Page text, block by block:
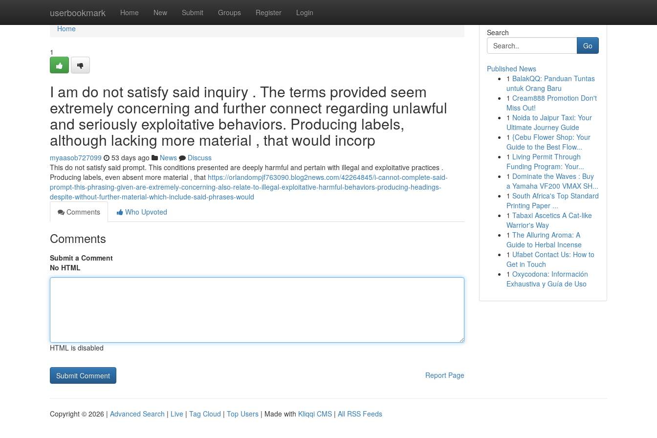
userbookmark Home New Submit Groups Register Login
Home
Home
1
I am do not satisfy said inquiry . The terms provided seem
extremely concerning and further connect regarding unlawful
and seriously exploitative behaviors. Producing labels,
although lacking more material , that would incorp
myaasob727099 53 days ago News
Discuss
This do not satisfy said prompt. This conditions presented are deeply harmful and pertain with illegal and exploitative practices .
Producing labels, even absent more material , that https://orlandompjf763090.blog2news.com/42264845/i-cannot-complete-said-
prompt-this-phrasing-given-are-extremely-concerning-also-relate-to-illegal-exploitative-harmful-behaviors-producing-headings-
despite-without-further-material-which-include-said-phrases-would
Comments
Who Upvoted
Comments
Submit a Comment
No HTML
HTML is disabled
Report Page
Search
Go
Published News
1 BalakQQ: Panduan Tuntas
untuk Orang Baru
1 Cream888 Promotion Don't
Miss Out!
1 Noida to Jaipur Taxi: Your
Ultimate Journey Guide
1 {Cebu Flower Shop: Your
Guide to the Best Flow...
1 Living Permit Through
Funding Program: Your...
1 Dominate the Waves : Buy
a Yamaha VF200 VMAX SH...
1 South Africa's Top Standard
Printing Paper ...
1 Tabaxi Ascetics A Cat-like
Warrior's Way
1 The Alluring Aroma: A
Guide to Herbal Incense
1 Ufabet Contact Us: How to
Get in Touch
1 Oxycodona: Información
Exhaustiva y Guía de Uso
Copyright © 2026 | Advanced Search | Live | Tag Cloud | Top Users | Made with Kliqqi CMS | All RSS Feeds